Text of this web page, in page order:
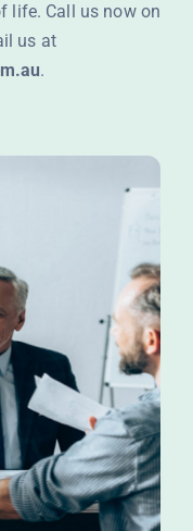
life. Call us now on
us at
.